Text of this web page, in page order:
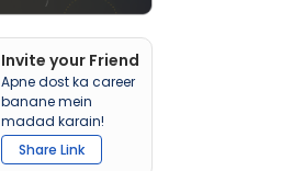
Invite your Friend
Apne dost ka career
banane mein
madad karain!
Share Link